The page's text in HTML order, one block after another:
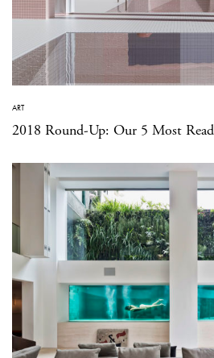
ART
2018 Round-Up: Our 5 Most